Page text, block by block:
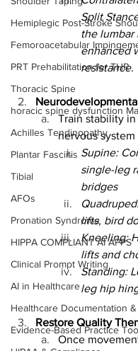
Hemiplegic Post-Stroke
Femoroacetabular
PRT Prehabilitation for THR
Thoracic Spine
horacic spine dysfunction
Achilles Tendinopathy
Plantar Fasciitis
Tibial
AFOs
Pronation Syndrome
HIPPA COMPLIANT AI APPS
Clinical Prompt Writing
AI in Healthcare
Healthcare Documentation &
Evidence-Based Practice
Split
the lumbar
enhanced
resistance.
Train stability
nervous
Supine:
single-leg
bridges
lifts, bird
Kneeling:
lifts and
Standing:
leg hip
Restore Quality
Once